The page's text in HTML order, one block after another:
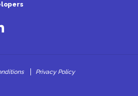
Privacy Policy